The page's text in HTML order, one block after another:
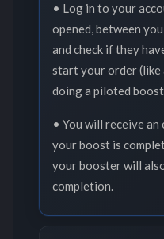
• Log in to your
opened, between
and check if they
start your order (like
doing a piloted
• You will receive
your boost is
your booster will
completion.